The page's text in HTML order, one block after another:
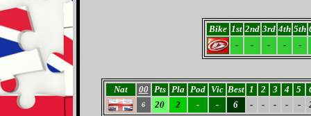
Bike 1st 2nd 3rd 4th 5th
-
- - - -
Nat 00 Pts Pla Pod Vic Best 1 2 3 4 5
6 20 2 - - 6 - - - - -